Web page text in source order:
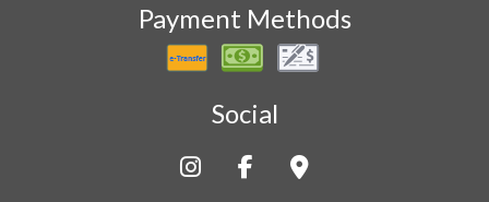
Payment Methods
Social